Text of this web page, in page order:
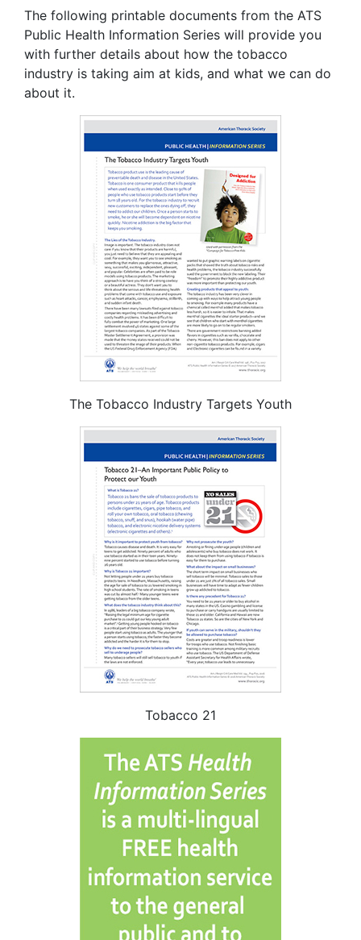
The following printable documents from the ATS
Public Health Information Series will provide you
with further details about how the tobacco
industry is taking aim at kids, and what we can do
about it.
The Tobacco Industry Targets Youth
Tobacco 21